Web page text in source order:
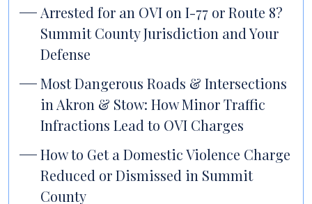
Arrested for an OVI on I-77 or Route 8?
Summit County Jurisdiction and Your
Defense
Most Dangerous Roads & Intersections
in Akron & Stow: How Minor Traffic
Infractions Lead to OVI Charges
How to Get a Domestic Violence Charge
Reduced or Dismissed in Summit
County